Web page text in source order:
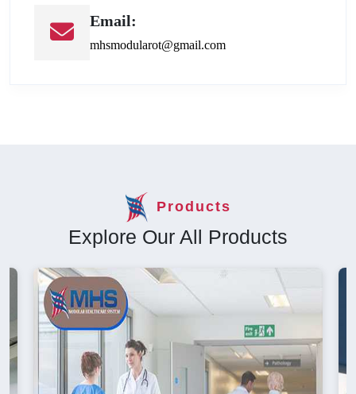
Email:
mhsmodularot@gmail.com
Products
Explore Our All Products